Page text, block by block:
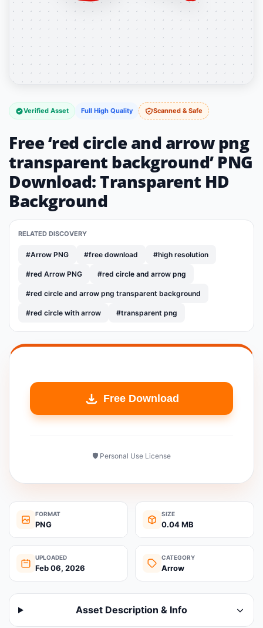
Verified Asset Full High Quality Scanned & Safe
Free ‘red circle and arrow png
transparent background’ PNG
Download: Transparent HD
Background
RELATED DISCOVERY
#Arrow PNG #free download #high resolution
#red Arrow PNG #red circle and arrow png
#red circle and arrow png transparent background
#red circle with arrow #transparent png
Free Download
🛡️ Personal Use License
FORMAT
PNG
SIZE
0.04 MB
UPLOADED
Feb 06, 2026
CATEGORY
Arrow
Asset Description & Info